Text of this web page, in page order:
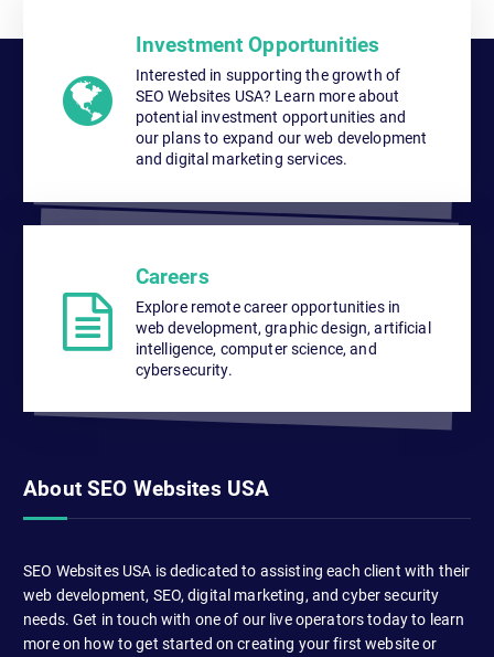
Investment Opportunities
Interested in supporting the growth of
SEO Websites USA? Learn more about
potential investment opportunities and
our plans to expand our web development
and digital marketing services.
Careers
Explore remote career opportunities in
web development, graphic design, artificial
intelligence, computer science, and
cybersecurity.
About SEO Websites USA
SEO Websites USA is dedicated to assisting each client with their
web development, SEO, digital marketing, and cyber security
needs. Get in touch with one of our live operators today to learn
more on how to get started on creating your first website or